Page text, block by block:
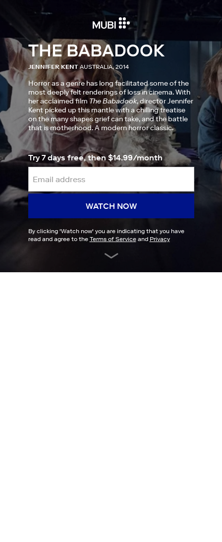
THE BABADOOK
JENNIFER KENT AUSTRALIA, 2014
Horror as a genre has long facilitated some of the
most deeply felt renderings of loss in cinema. With
her acclaimed film The Babadook, director Jennifer
Kent picked up this mantle with a chilling treatise
on the many shapes grief can take, and the battle
that is motherhood. A modern horror classic.
Try 7 days free, then $14.99/month
WATCH NOW
By clicking 'Watch now' you are indicating that you have
read and agree to the Terms of Serviceand Privacy